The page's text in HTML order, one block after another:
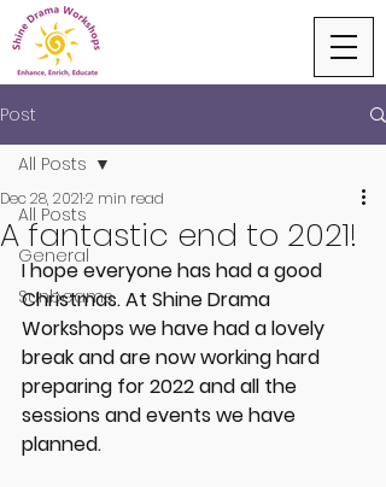
Post
All Posts
General
Sunbeams
All Posts
A fantastic end to 2021!
Dec 28, 20212 min read
I hope everyone has had a good
Christmas. At Shine Drama
Workshops we have had a lovely
break and are now working hard
preparing for 2022 and all the
sessions and events we have
planned.